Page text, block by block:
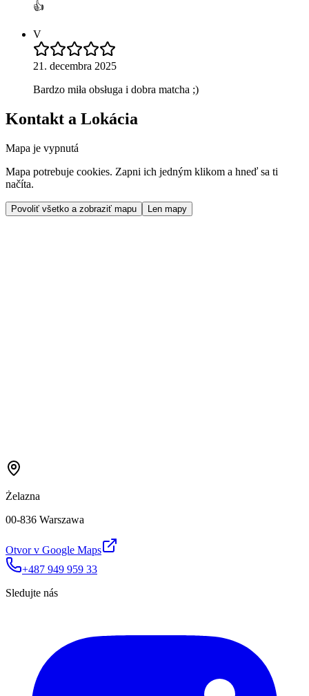
👍
V
21. decembra 2025
Bardzo miła obsługa i dobra matcha ;)
Kontakt a Lokácia
Mapa je vypnutá
Mapa potrebuje cookies. Zapni ich jedným klikom a hneď sa ti
načíta.
Povoliť všetko a zobraziť mapu Len mapy
Żelazna
00-836 Warszawa
Otvor v Google Maps
+487 949 959 33
Sledujte nás